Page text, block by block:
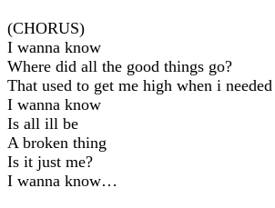
(CHORUS)
I wanna know
Where did all the good things go?
That used to get me high when i
I wanna know
Is all ill be
A broken thing
Is it just me?
I wanna know…